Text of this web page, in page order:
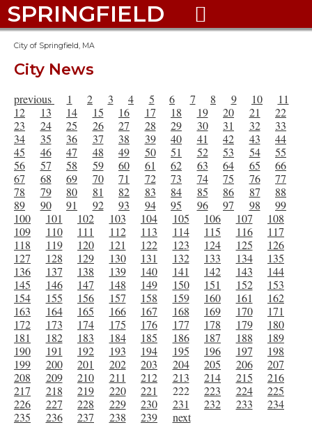
SPRINGFIELD 
City of Springfield, MA
City News
previous 1 2 3 4 5 6 7 8 9 10
11
12
13 14 15 16 17 18 19 20 21
22
23
24 25 26 27 28 29 30 31 32
33
34
35 36 37 38 39 40 41 42 43
44
45
46 47 48 49 50 51 52 53 54
55
56
57 58 59 60 61 62 63 64 65
66
67
68 69 70 71 72 73 74 75 76
77
78
79 80 81 82 83 84 85 86 87
88
89
90 91 92 93 94 95 96 97 98
99
100
101 102 103 104 105 106 107
108
109
110 111 112 113 114 115 116
117
118
119 120 121 122 123 124 125
126
127
128 129 130 131 132 133 134
135
136
137 138 139 140 141 142 143
144
145
146 147 148 149 150 151 152
153
154
155 156 157 158 159 160 161
162
163
164 165 166 167 168 169 170
171
172
173 174 175 176 177 178 179
180
181
182 183 184 185 186 187 188
189
190
191 192 193 194 195 196 197
198
199
200 201 202 203 204 205 206
207
208
209 210 211 212 213 214 215
216
217
218 219 220 221 222 223 224
225
226
227 228 229 230 231 232 233
234
235
236 237 238 239 next